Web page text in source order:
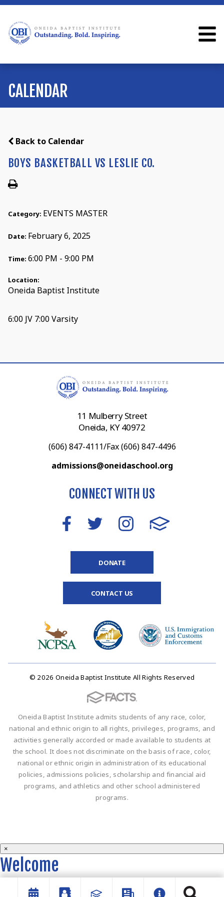
CALENDAR
Back to Calendar
BOYS BASKETBALL VS LESLIE CO.
Category: EVENTS MASTER
Date: February 6, 2025
Time: 6:00 PM - 9:00 PM
Location:
Oneida Baptist Institute
6:00 JV 7:00 Varsity
11 Mulberry Street
Oneida, KY 40972
(606) 847-4111/Fax (606) 847-4496
admissions@oneidaschool.org
CONNECT WITH US
DONATE
CONTACT US
© 2026 Oneida Baptist Institute All Rights Reserved
Oneida Baptist Institute admits students of any race, color,
national and ethnic origin to all rights, privileges, programs, and
activities generally accorded or made available to students at
the school. It does not discriminate on the basis of race, color,
national or ethnic origin in administration of its educational
policies, admissions policies, scholarship and financial aid
programs, and athletics and other school administered
programs.
×
Welcome
Welcome to the OBI website!